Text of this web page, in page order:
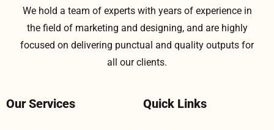
We hold a team of experts with years of experience in
the field of marketing and designing, and are highly
focused on delivering punctual and quality outputs for
all our clients.
Our Services Quick Links